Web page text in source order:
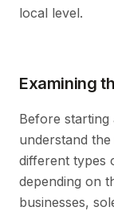
local level.
Examining
Before starting
understand
different types
depending on
businesses,